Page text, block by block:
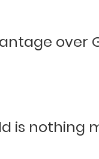
over
is nothing